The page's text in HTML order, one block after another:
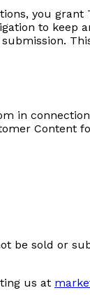
you
to keep
in
Content
be sold or
us at